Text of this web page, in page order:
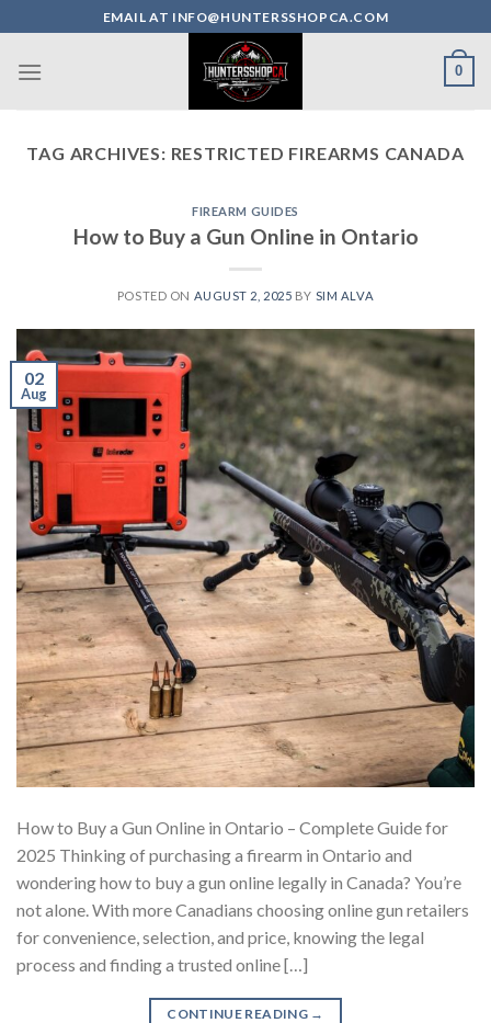
to
content
EMAIL AT INFO@HUNTERSSHOPCA.COM
0
TAG ARCHIVES: RESTRICTED FIREARMS CANADA
FIREARM GUIDES
How to Buy a Gun Online in Ontario
POSTED ON AUGUST 2, 2025 BY SIM ALVA
02
Aug
How to Buy a Gun Online in Ontario – Complete Guide for
2025 Thinking of purchasing a firearm in Ontario and
wondering how to buy a gun online legally in Canada? You’re
not alone. With more Canadians choosing online gun retailers
for convenience, selection, and price, knowing the legal
process and finding a trusted online […]
CONTINUE READING →